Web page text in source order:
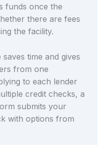
funds once the
there are fees
the facility.
time and gives
from one
to each lender
credit checks, a
submits your
with options from